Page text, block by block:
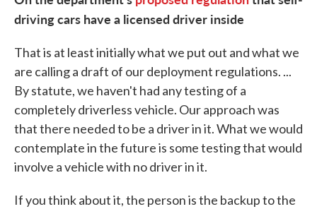
driving cars have a licensed driver inside
That is at least initially what we put out and what we
are calling a draft of our deployment regulations. ...
By statute, we haven't had any testing of a
completely driverless vehicle. Our approach was
that there needed to be a driver in it. What we would
contemplate in the future is some testing that would
involve a vehicle with no driver in it.
If you think about it, the person is the backup to the